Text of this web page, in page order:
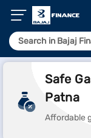
Safe
Patna
Affordable